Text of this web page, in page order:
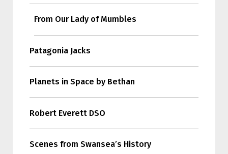
From Our Lady of Mumbles
Patagonia Jacks
Planets in Space by Bethan
Robert Everett DSO
Scenes from Swansea’s History